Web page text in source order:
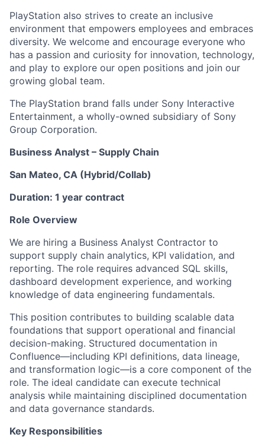
PlayStation also strives to create an inclusive
environment that empowers employees and embraces
diversity. We welcome and encourage everyone who
has a passion and curiosity for innovation, technology,
and play to explore our open positions and join our
growing global team.
The PlayStation brand falls under Sony Interactive
Entertainment, a wholly-owned subsidiary of Sony
Group Corporation.
Business Analyst – Supply Chain
San Mateo, CA (Hybrid/Collab)
Duration: 1 year contract
Role Overview
We are hiring a Business Analyst Contractor to
support supply chain analytics, KPI validation, and
reporting. The role requires advanced SQL skills,
dashboard development experience, and working
knowledge of data engineering fundamentals.
This position contributes to building scalable data
foundations that support operational and financial
decision-making. Structured documentation in
Confluence—including KPI definitions, data lineage,
and transformation logic—is a core component of the
role. The ideal candidate can execute technical
analysis while maintaining disciplined documentation
and data governance standards.
Key Responsibilities